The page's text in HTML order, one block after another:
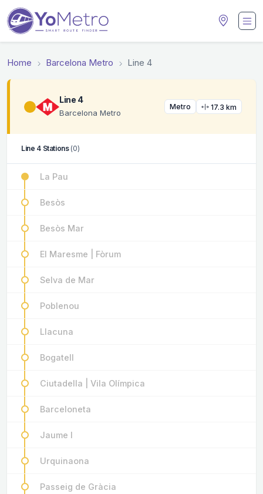
Home Barcelona Metro Line 4
Line 4
Barcelona Metro
Metro 17.3 km
Line 4 Stations (0)
La Pau
Besòs
Besòs Mar
El Maresme | Fòrum
Selva de Mar
Poblenou
Llacuna
Bogatell
Ciutadella | Vila Olímpica
Barceloneta
Jaume I
Urquinaona
Passeig de Gràcia